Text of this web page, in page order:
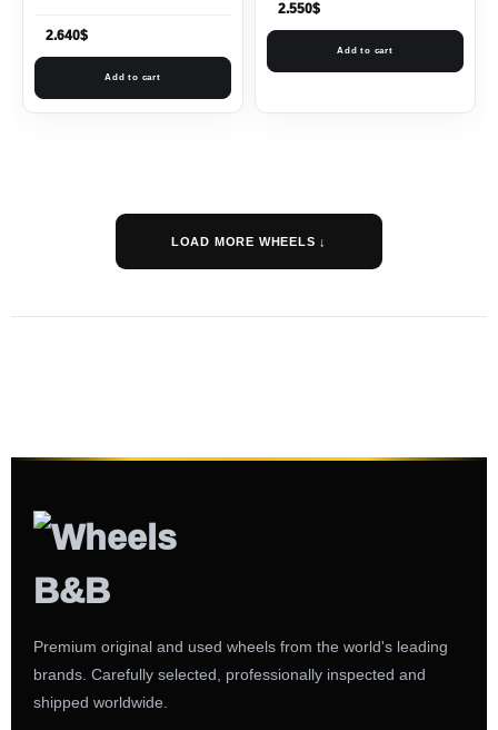
2.640$
Add to cart
2.550$
Add to cart
LOAD MORE WHEELS ↓
Premium original and used wheels from the world's leading
brands. Carefully selected, professionally inspected and
shipped worldwide.